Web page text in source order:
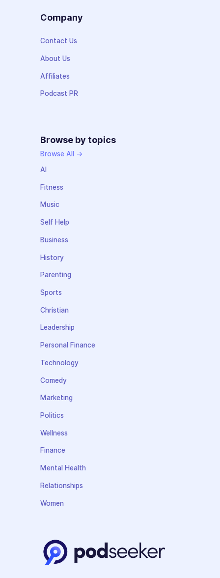
Company
Contact Us
About Us
Affiliates
Podcast PR
Browse by topics
Browse All →
AI
Fitness
Music
Self Help
Business
History
Parenting
Sports
Christian
Leadership
Personal Finance
Technology
Comedy
Marketing
Politics
Wellness
Finance
Mental Health
Relationships
Women